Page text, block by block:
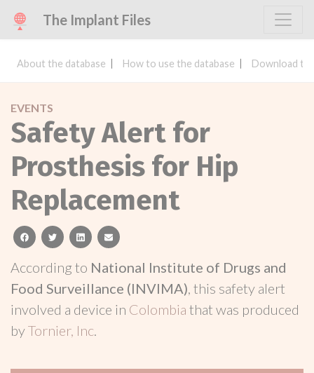
The Implant Files
About the database How to use the database Download
EVENTS
Safety Alert for
Prosthesis for Hip
Replacement
facebooktwitterlinkedinemail
According to National Institute of Drugs and
Food Surveillance (INVIMA), this safety alert
involved a device in Colombia that was produced
byTornier, Inc.